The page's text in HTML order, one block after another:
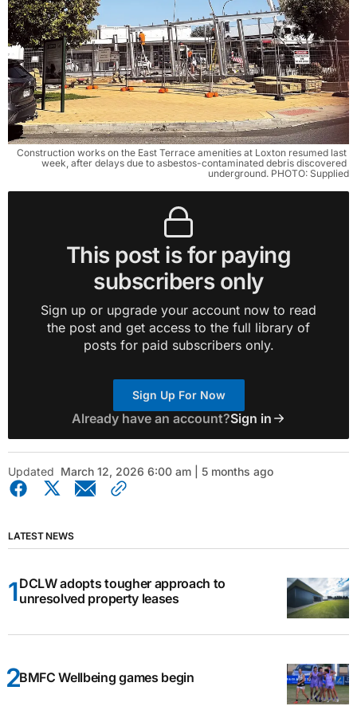
Construction works on the East Terrace amenities at Loxton resumed last
week, after delays due to asbestos-contaminated debris discovered
underground. PHOTO: Supplied
This post is for paying
subscribers only
Sign up or upgrade your account now to read
the post and get access to the full library of
posts for paid subscribers only.
Sign Up For Now
Already have an account?Sign in
Updated March 12, 2026 6:00 am | 5 months ago
LATEST NEWS
DCLW adopts tougher approach to
unresolved property leases
BMFC Wellbeing games begin